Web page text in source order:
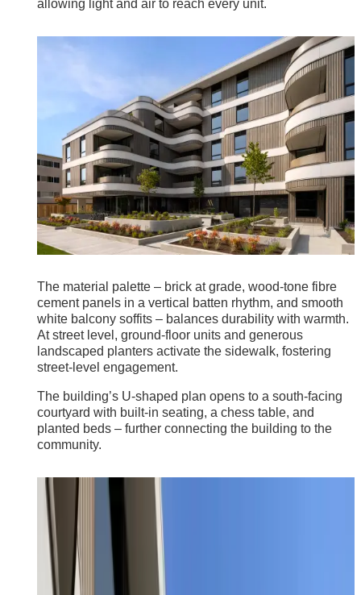
allowing light and air to reach every unit.
The material palette – brick at grade, wood-tone fibre
cement panels in a vertical batten rhythm, and smooth
white balcony soffits – balances durability with warmth.
At street level, ground-floor units and generous
landscaped planters activate the sidewalk, fostering
street-level engagement.
The building’s U-shaped plan opens to a south-facing
courtyard with built-in seating, a chess table, and
planted beds – further connecting the building to the
community.